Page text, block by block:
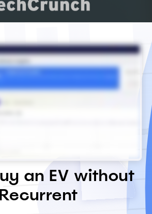
an EV without
Recurrent